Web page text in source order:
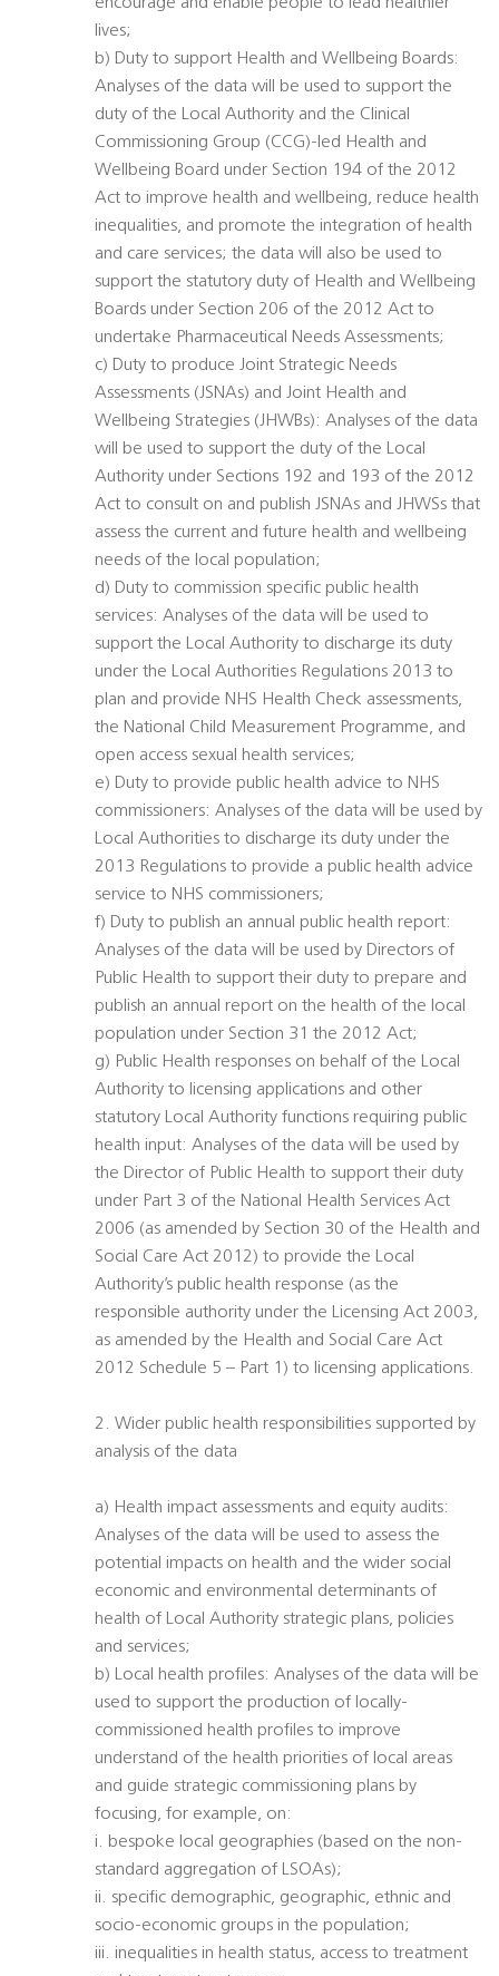
lives;
b) Duty to support Health and Wellbeing Boards:
Analyses of the data will be used to support the
duty of the Local Authority and the Clinical
Commissioning Group (CCG)-led Health and
Wellbeing Board under Section 194 of the 2012
Act to improve health and wellbeing, reduce health
inequalities, and promote the integration of health
and care services; the data will also be used to
support the statutory duty of Health and Wellbeing
Boards under Section 206 of the 2012 Act to
undertake Pharmaceutical Needs Assessments;
c) Duty to produce Joint Strategic Needs
Assessments (JSNAs) and Joint Health and
Wellbeing Strategies (JHWBs): Analyses of the data
will be used to support the duty of the Local
Authority under Sections 192 and 193 of the 2012
Act to consult on and publish JSNAs and JHWSs that
assess the current and future health and wellbeing
needs of the local population;
d) Duty to commission specific public health
services: Analyses of the data will be used to
support the Local Authority to discharge its duty
under the Local Authorities Regulations 2013 to
plan and provide NHS Health Check assessments,
the National Child Measurement Programme, and
open access sexual health services;
e) Duty to provide public health advice to NHS
commissioners: Analyses of the data will be used by
Local Authorities to discharge its duty under the
2013 Regulations to provide a public health advice
service to NHS commissioners;
f) Duty to publish an annual public health report:
Analyses of the data will be used by Directors of
Public Health to support their duty to prepare and
publish an annual report on the health of the local
population under Section 31 the 2012 Act;
g) Public Health responses on behalf of the Local
Authority to licensing applications and other
statutory Local Authority functions requiring public
health input: Analyses of the data will be used by
the Director of Public Health to support their duty
under Part 3 of the National Health Services Act
2006 (as amended by Section 30 of the Health and
Social Care Act 2012) to provide the Local
Authority’s public health response (as the
responsible authority under the Licensing Act 2003,
as amended by the Health and Social Care Act
2012 Schedule 5 – Part 1) to licensing applications.
2. Wider public health responsibilities supported by
analysis of the data
a) Health impact assessments and equity audits:
Analyses of the data will be used to assess the
potential impacts on health and the wider social
economic and environmental determinants of
health of Local Authority strategic plans, policies
and services;
b) Local health profiles: Analyses of the data will be
used to support the production of locally-
commissioned health profiles to improve
understand of the health priorities of local areas
and guide strategic commissioning plans by
focusing, for example, on:
i. bespoke local geographies (based on the non-
standard aggregation of LSOAs);
ii. specific demographic, geographic, ethnic and
socio-economic groups in the population;
iii. inequalities in health status, access to treatment